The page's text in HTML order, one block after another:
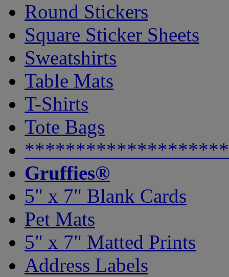
Round Stickers
Square Sticker Sheets
Sweatshirts
Table Mats
T-Shirts
Tote Bags
Gruffies®
5" x 7" Blank Cards
Pet Mats
5" x 7" Matted Prints
Address Labels